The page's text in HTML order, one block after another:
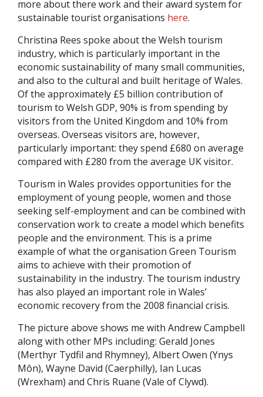
more about there work and their award system for
sustainable tourist organisations here.
Christina Rees spoke about the Welsh tourism
industry, which is particularly important in the
economic sustainability of many small communities,
and also to the cultural and built heritage of Wales.
Of the approximately £5 billion contribution of
tourism to Welsh GDP, 90% is from spending by
visitors from the United Kingdom and 10% from
overseas. Overseas visitors are, however,
particularly important: they spend £680 on average
compared with £280 from the average UK visitor.
Tourism in Wales provides opportunities for the
employment of young people, women and those
seeking self-employment and can be combined with
conservation work to create a model which benefits
people and the environment. This is a prime
example of what the organisation Green Tourism
aims to achieve with their promotion of
sustainability in the industry. The tourism industry
has also played an important role in Wales’
economic recovery from the 2008 financial crisis.
The picture above shows me with Andrew Campbell
along with other MPs including: Gerald Jones
(Merthyr Tydfil and Rhymney), Albert Owen (Ynys
Môn), Wayne David (Caerphilly), Ian Lucas
(Wrexham) and Chris Ruane (Vale of Clywd).